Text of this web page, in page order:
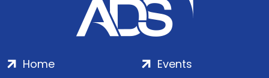
Home
Events